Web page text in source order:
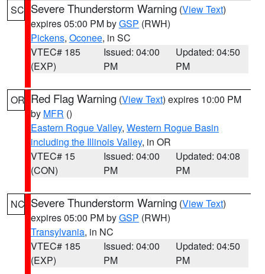
SC Severe Thunderstorm Warning (View Text)
expires 05:00 PM byGSP (RWH)
Pickens, Oconee, in SC
VTEC# 185
(EXP)
Issued: 04:00
PM
Updated: 04:50
PM
OR Red Flag Warning (View Text) expires 10:00 PM
by MFR ()
Eastern Rogue Valley, Western Rogue Basin
including the Illinois Valley, in OR
VTEC# 15
(CON)
Issued: 04:00
PM
Updated: 04:08
PM
NC Severe Thunderstorm Warning (View Text)
expires 05:00 PM byGSP (RWH)
Transylvania, in NC
VTEC# 185
(EXP)
Issued: 04:00
PM
Updated: 04:50
PM